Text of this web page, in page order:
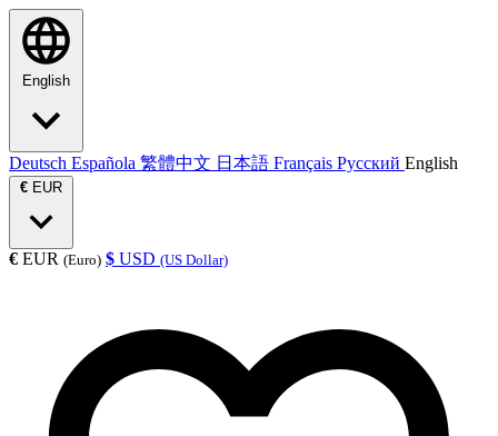
English
Deutsch Española 繁體中文 日本語 Français Русский English
€ EUR
€ EUR (Euro) $ USD (US Dollar)